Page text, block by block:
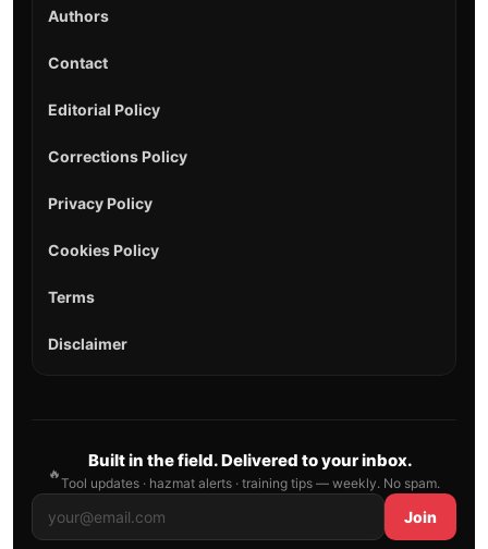
Authors
Contact
Editorial Policy
Corrections Policy
Privacy Policy
Cookies Policy
Terms
Disclaimer
🔥
Built in the field. Delivered to your inbox.
Tool updates · hazmat alerts · training tips — weekly. No spam.
Join